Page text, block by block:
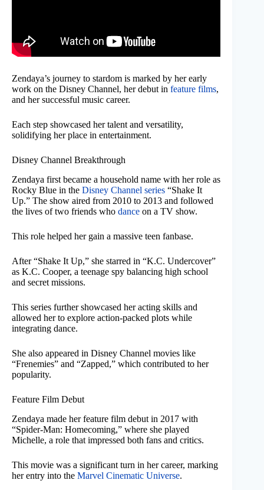
Zendaya’s journey to stardom is marked by her early
work on the Disney Channel, her debut in feature films,
and her successful music career.
Each step showcased her talent and versatility,
solidifying her place in entertainment.
Disney Channel Breakthrough
Zendaya first became a household name with her role as
Rocky Blue in the Disney Channel series “Shake It
Up.” The show aired from 2010 to 2013 and followed
the lives of two friends who dance on a TV show.
This role helped her gain a massive teen fanbase.
After “Shake It Up,” she starred in “K.C. Undercover”
as K.C. Cooper, a teenage spy balancing high school
and secret missions.
This series further showcased her acting skills and
allowed her to explore action-packed plots while
integrating dance.
She also appeared in Disney Channel movies like
“Frenemies” and “Zapped,” which contributed to her
popularity.
Feature Film Debut
Zendaya made her feature film debut in 2017 with
“Spider-Man: Homecoming,” where she played
Michelle, a role that impressed both fans and critics.
This movie was a significant turn in her career, marking
her entry into the Marvel Cinematic Universe.